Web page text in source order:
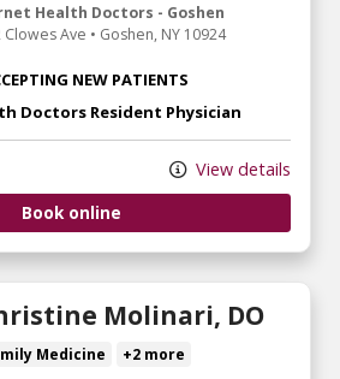
Health Doctors - Goshen
Clowes Ave • Goshen, NY 10924
NEW PATIENTS
Doctors Resident Physician
View details
Book online
Molinari, DO
Medicine
+2 more